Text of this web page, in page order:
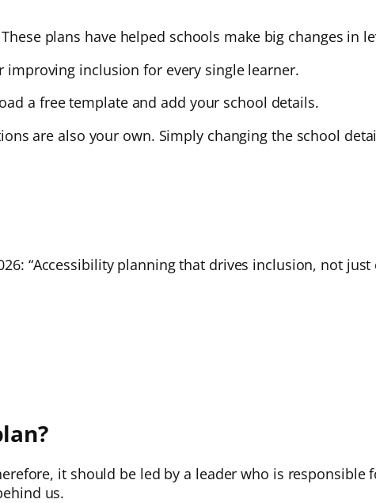
plans have helped schools make big changes in
inclusion for every single learner.
a free template and add your school details.
are also your own. Simply changing the school
“Accessibility planning that drives inclusion, not just
it should be led by a leader who is responsible
us.